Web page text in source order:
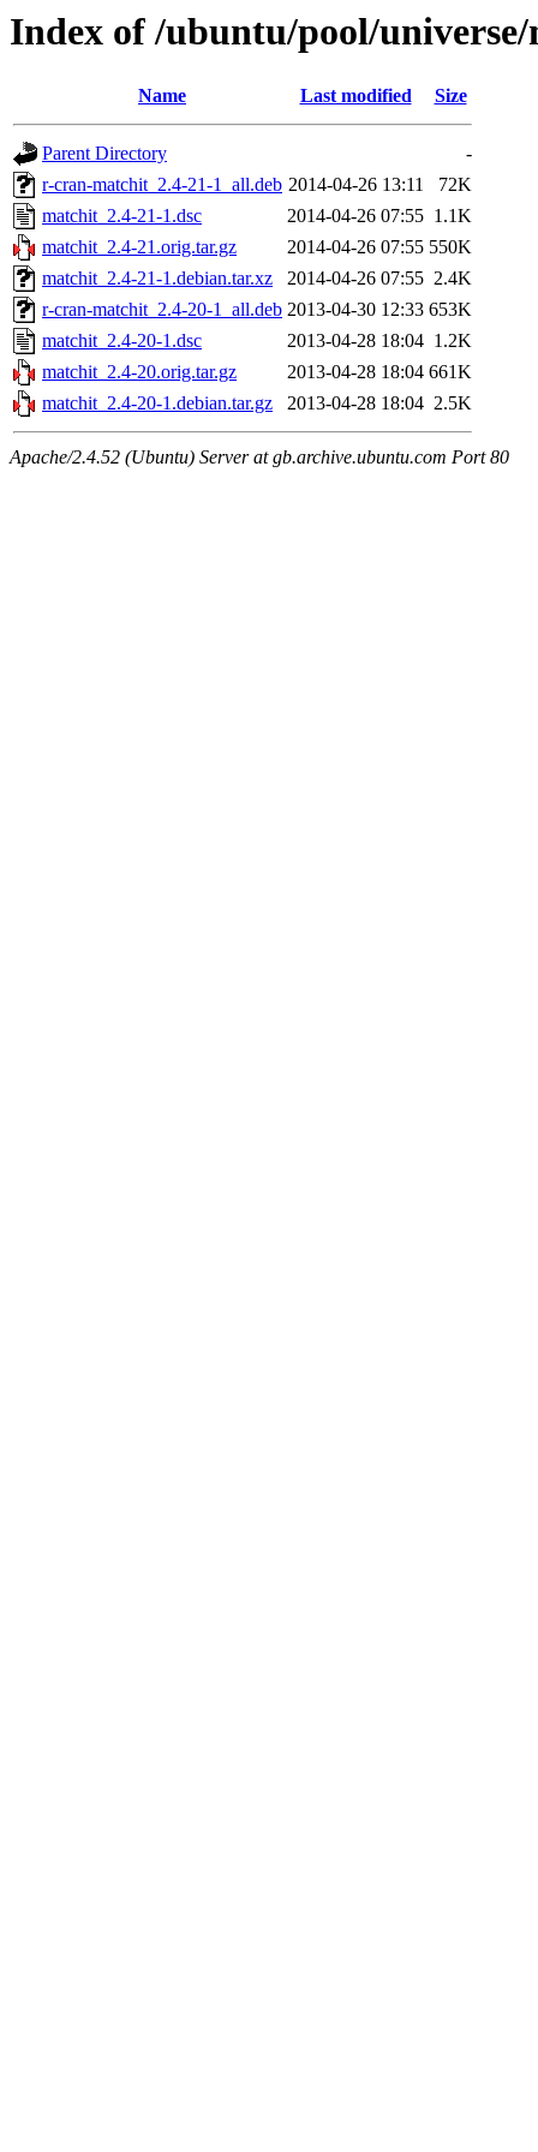
Index of /ubuntu/pool/
Name Last modified Size
Parent Directory
-
r-cran-matchit_2.4-21-1_all.deb 2014-04-26 13:11
72K
matchit_2.4-21-1.dsc
2014-04-26 07:55 1.1K
matchit_2.4-21.orig.tar.gz
2014-04-26 07:55 550K
matchit_2.4-21-1.debian.tar.xz
2014-04-26 07:55 2.4K
r-cran-matchit_2.4-20-1_all.deb 2013-04-30 12:33 653K
matchit_2.4-20-1.dsc
2013-04-28 18:04 1.2K
matchit_2.4-20.orig.tar.gz
2013-04-28 18:04 661K
matchit_2.4-20-1.debian.tar.gz
2013-04-28 18:04 2.5K
Apache/2.4.52 (Ubuntu) Server at gb.archive.ubuntu.com Port 80